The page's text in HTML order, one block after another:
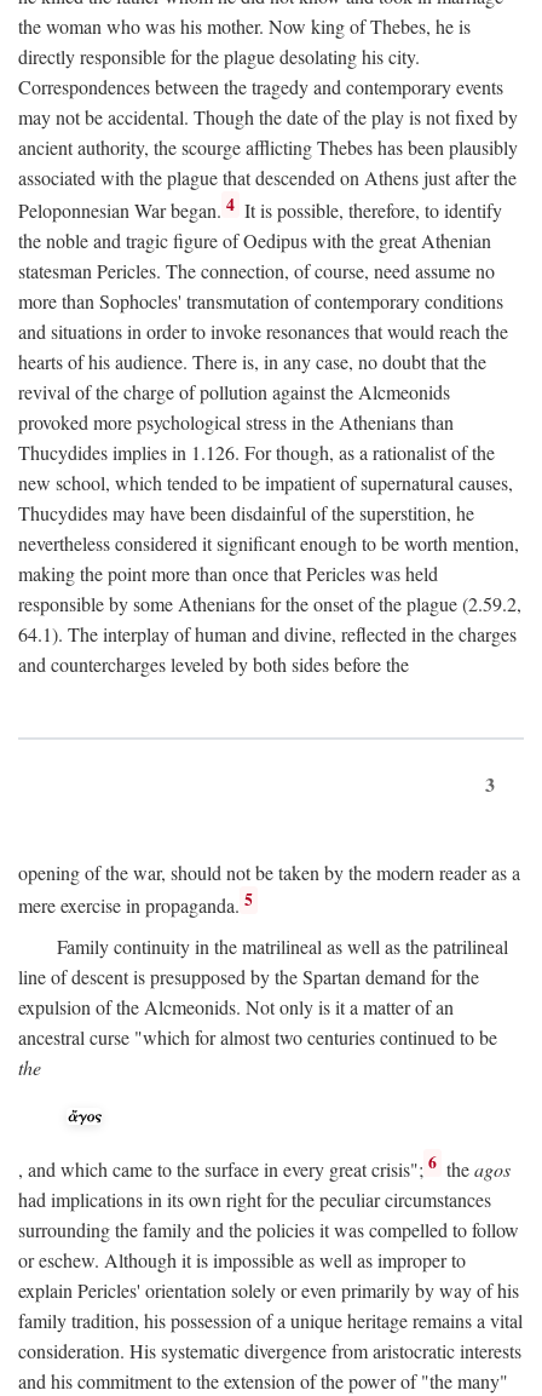
the woman who was his mother. Now king of Thebes, he is
directly responsible for the plague desolating his city.
Correspondences between the tragedy and contemporary events
may not be accidental. Though the date of the play is not fixed by
ancient authority, the scourge afflicting Thebes has been plausibly
associated with the plague that descended on Athens just after the
Peloponnesian War began. 4 It is possible, therefore, to identify
the noble and tragic figure of Oedipus with the great Athenian
statesman Pericles. The connection, of course, need assume no
more than Sophocles' transmutation of contemporary conditions
and situations in order to invoke resonances that would reach the
hearts of his audience. There is, in any case, no doubt that the
revival of the charge of pollution against the Alcmeonids
provoked more psychological stress in the Athenians than
Thucydides implies in 1.126. For though, as a rationalist of the
new school, which tended to be impatient of supernatural causes,
Thucydides may have been disdainful of the superstition, he
nevertheless considered it significant enough to be worth mention,
making the point more than once that Pericles was held
responsible by some Athenians for the onset of the plague (2.59.2,
64.1). The interplay of human and divine, reflected in the charges
and countercharges leveled by both sides before the
3
opening of the war, should not be taken by the modern reader as a
mere exercise in propaganda. 5
Family continuity in the matrilineal as well as the patrilineal
line of descent is presupposed by the Spartan demand for the
expulsion of the Alcmeonids. Not only is it a matter of an
ancestral curse "which for almost two centuries continued to be
the
, and which came to the surface in every great crisis"; 6 theagos
had implications in its own right for the peculiar circumstances
surrounding the family and the policies it was compelled to follow
or eschew. Although it is impossible as well as improper to
explain Pericles' orientation solely or even primarily by way of his
family tradition, his possession of a unique heritage remains a vital
consideration. His systematic divergence from aristocratic interests
and his commitment to the extension of the power of "the many"